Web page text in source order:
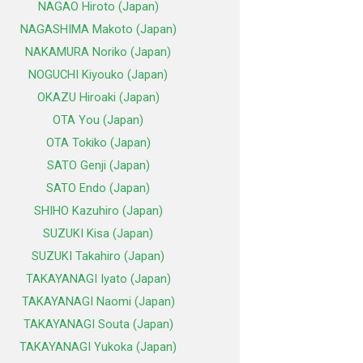
NAGAO Hiroto (Japan)
NAGASHIMA Makoto (Japan)
NAKAMURA Noriko (Japan)
NOGUCHI Kiyouko (Japan)
OKAZU Hiroaki (Japan)
OTA You (Japan)
OTA Tokiko (Japan)
SATO Genji (Japan)
SATO Endo (Japan)
SHIHO Kazuhiro (Japan)
SUZUKI Kisa (Japan)
SUZUKI Takahiro (Japan)
TAKAYANAGI Iyato (Japan)
TAKAYANAGI Naomi (Japan)
TAKAYANAGI Souta (Japan)
TAKAYANAGI Yukoka (Japan)